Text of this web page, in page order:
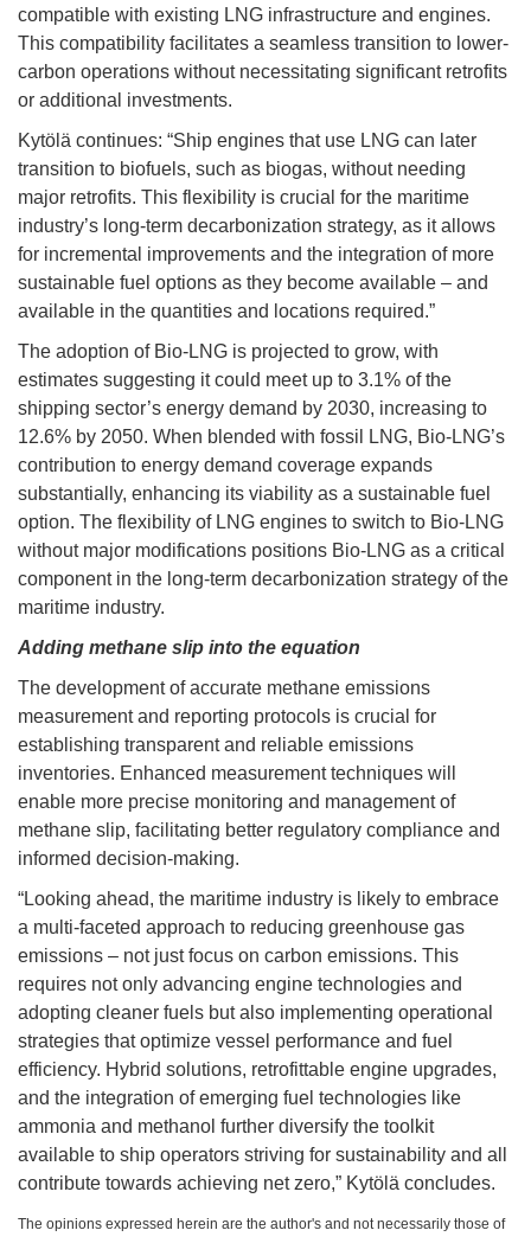
compatible with existing LNG infrastructure and engines.
This compatibility facilitates a seamless transition to lower-
carbon operations without necessitating significant retrofits
or additional investments.
Kytölä continues: “Ship engines that use LNG can later
transition to biofuels, such as biogas, without needing
major retrofits. This flexibility is crucial for the maritime
industry’s long-term decarbonization strategy, as it allows
for incremental improvements and the integration of more
sustainable fuel options as they become available – and
available in the quantities and locations required.”
The adoption of Bio-LNG is projected to grow, with
estimates suggesting it could meet up to 3.1% of the
shipping sector’s energy demand by 2030, increasing to
12.6% by 2050. When blended with fossil LNG, Bio-LNG’s
contribution to energy demand coverage expands
substantially, enhancing its viability as a sustainable fuel
option. The flexibility of LNG engines to switch to Bio-LNG
without major modifications positions Bio-LNG as a critical
component in the long-term decarbonization strategy of the
maritime industry.
Adding methane slip into the equation
The development of accurate methane emissions
measurement and reporting protocols is crucial for
establishing transparent and reliable emissions
inventories. Enhanced measurement techniques will
enable more precise monitoring and management of
methane slip, facilitating better regulatory compliance and
informed decision-making.
“Looking ahead, the maritime industry is likely to embrace
a multi-faceted approach to reducing greenhouse gas
emissions – not just focus on carbon emissions. This
requires not only advancing engine technologies and
adopting cleaner fuels but also implementing operational
strategies that optimize vessel performance and fuel
efficiency. Hybrid solutions, retrofittable engine upgrades,
and the integration of emerging fuel technologies like
ammonia and methanol further diversify the toolkit
available to ship operators striving for sustainability and all
contribute towards achieving net zero,” Kytölä concludes.
The opinions expressed herein are the author's and not necessarily those of